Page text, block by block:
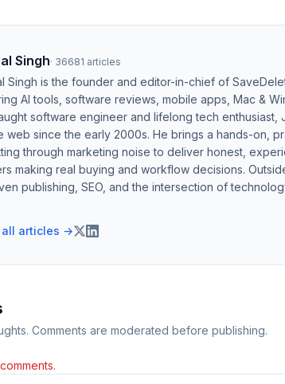
Singh· 36681 articles
Singh is the founder and editor-in-chief of
AI tools, software reviews, mobile apps, Mac &
software engineer and lifelong tech enthusiast,
web since the early 2000s. He brings a hands-on,
through marketing noise to deliver honest,
making real buying and workflow decisions.
publishing, SEO, and the intersection of
all articles →
Comments are moderated before publishing.